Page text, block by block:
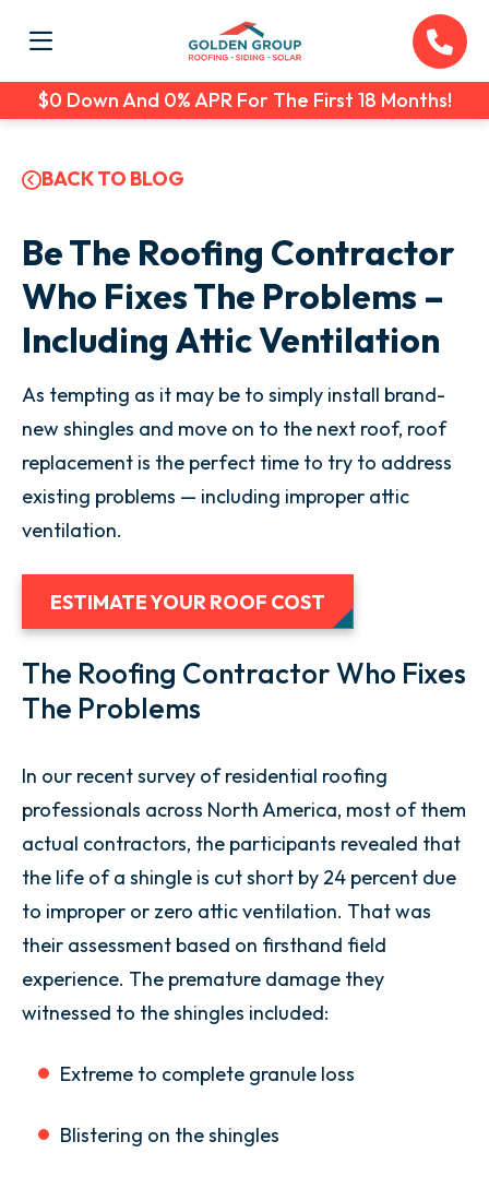
$0 Down And 0% APR For The First 18 Months!
BACK TO BLOG
Be The Roofing Contractor
Who Fixes The Problems –
Including Attic Ventilation
As tempting as it may be to simply install brand-
new shingles and move on to the next roof, roof
replacement is the perfect time to try to address
existing problems — including improper attic
ventilation.
ESTIMATE YOUR ROOF COST
The Roofing Contractor Who Fixes
The Problems
In our recent survey of residential roofing
professionals across North America, most of them
actual contractors, the participants revealed that
the life of a shingle is cut short by 24 percent due
to improper or zero attic ventilation. That was
their assessment based on firsthand field
experience. The premature damage they
witnessed to the shingles included:
Extreme to complete granule loss
Blistering on the shingles